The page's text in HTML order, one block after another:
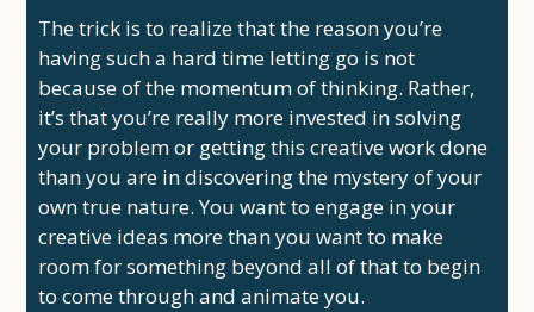
The trick is to realize that the reason you’re
having such a hard time letting go is not
because of the momentum of thinking. Rather,
it’s that you’re really more invested in solving
your problem or getting this creative work done
than you are in discovering the mystery of your
own true nature. You want to engage in your
creative ideas more than you want to make
room for something beyond all of that to begin
to come through and animate you.